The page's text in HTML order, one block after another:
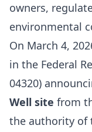
owners,
environmental
On March 4,
in the Federal
04320)
Well site from
the authority of